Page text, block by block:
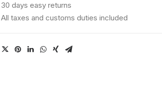
30 days easy returns
All taxes and customs duties included